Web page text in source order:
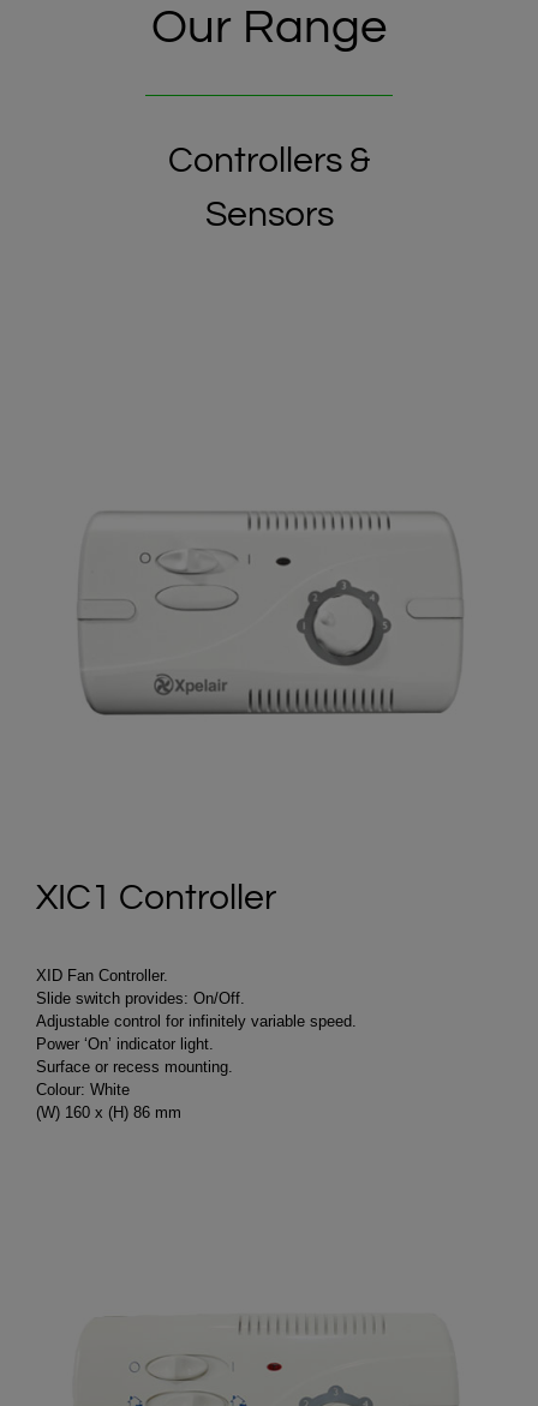
Our Range
Controllers &
Sensors
XIC1 Controller
XID Fan Controller.
Slide switch provides: On/Off.
Adjustable control for infinitely variable speed.
Power ‘On’ indicator light.
Surface or recess mounting.
Colour: White
(W) 160 x (H) 86 mm